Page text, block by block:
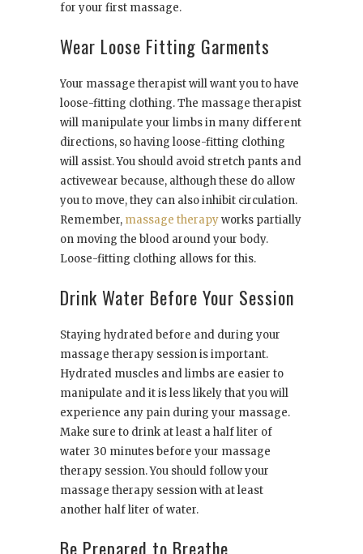
for your first massage.
Wear Loose Fitting Garments
Your massage therapist will want you to have
loose-fitting clothing. The massage therapist
will manipulate your limbs in many different
directions, so having loose-fitting clothing
will assist. You should avoid stretch pants and
activewear because, although these do allow
you to move, they can also inhibit circulation.
Remember, massage therapyworks partially
on moving the blood around your body.
Loose-fitting clothing allows for this.
Drink Water Before Your Session
Staying hydrated before and during your
massage therapy session is important.
Hydrated muscles and limbs are easier to
manipulate and it is less likely that you will
experience any pain during your massage.
Make sure to drink at least a half liter of
water 30 minutes before your massage
therapy session. You should follow your
massage therapy session with at least
another half liter of water.
Be Prepared to Breathe